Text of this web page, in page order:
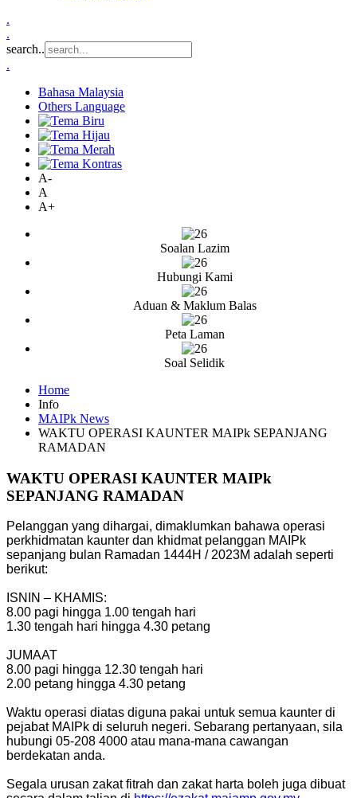
.
.
search..
.
Bahasa Malaysia
Others Language
A-
A
A+
Soalan Lazim
Hubungi Kami
Aduan & Maklum Balas
Peta Laman
Soal Selidik
Home
Info
MAIPk News
WAKTU OPERASI KAUNTER MAIPk SEPANJANG
RAMADAN
WAKTU OPERASI KAUNTER MAIPk
SEPANJANG RAMADAN
Pelanggan yang dihargai, dimaklumkan bahawa operasi
perkhidmatan kaunter dan khidmat pelanggan MAIPk
sepanjang bulan Ramadan 1444H / 2023M adalah seperti
berikut:
ISNIN – KHAMIS:
8.00 pagi hingga 1.00 tengah hari
1.30 tengah hari hingga 4.30 petang
JUMAAT
8.00 pagi hingga 12.30 tengah hari
2.00 petang hingga 4.30 petang
Waktu operasi diatas diguna pakai untuk semua kaunter di
pejabat MAIPk di seluruh negeri. Sebarang pertanyaan, sila
hubungi 05-208 4000 atau mana-mana cawangan
berdekatan anda.
Segala urusan zakat fitrah dan zakat harta boleh juga dibuat